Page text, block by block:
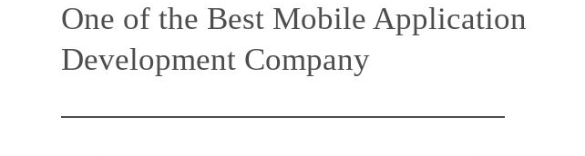
One of the Best Mobile Application
Development Company